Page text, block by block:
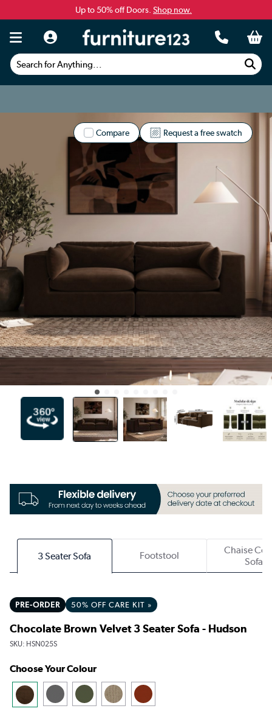
Up to 50% off Doors. Shop now.
Search for Anything...
Compare Request a free swatch
3 Seater Sofa Footstool
Chaise
Sofa
PRE-ORDER 50% OFF CARE KIT »
Chocolate Brown Velvet 3 Seater Sofa - Hudson
SKU: HSN025S
Choose Your Colour